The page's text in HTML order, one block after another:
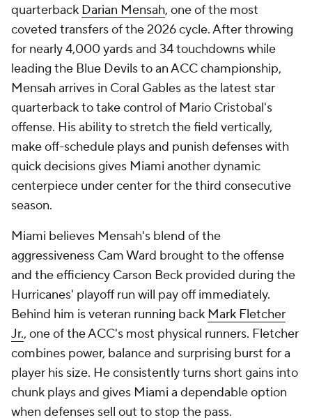
quarterback Darian Mensah, one of the most
coveted transfers of the 2026 cycle. After throwing
for nearly 4,000 yards and 34 touchdowns while
leading the Blue Devils to an ACC championship,
Mensah arrives in Coral Gables as the latest star
quarterback to take control of Mario Cristobal's
offense. His ability to stretch the field vertically,
make off-schedule plays and punish defenses with
quick decisions gives Miami another dynamic
centerpiece under center for the third consecutive
season.
Miami believes Mensah's blend of the
aggressiveness Cam Ward brought to the offense
and the efficiency Carson Beck provided during the
Hurricanes' playoff run will pay off immediately.
Behind him is veteran running back Mark Fletcher
Jr., one of the ACC's most physical runners. Fletcher
combines power, balance and surprising burst for a
player his size. He consistently turns short gains into
chunk plays and gives Miami a dependable option
when defenses sell out to stop the pass.